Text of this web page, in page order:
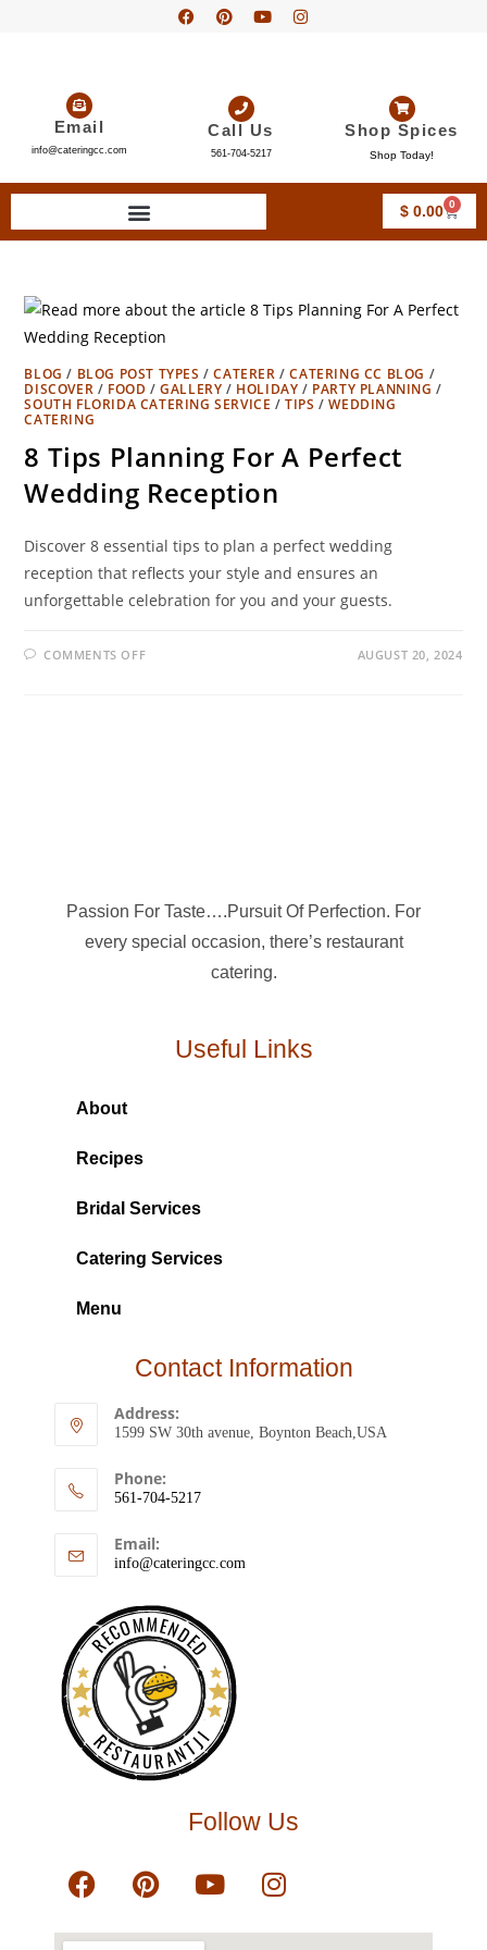
Email
info@cateringcc.com
Call Us
561-704-5217
Shop Spices
Shop Today!
$0.00 0
BLOG / BLOG POST TYPES /CATERER /CATERING CC BLOG /
DISCOVER / FOOD /GALLERY / HOLIDAY / PARTY PLANNING /
SOUTH FLORIDA CATERING SERVICE /TIPS /WEDDING
CATERING
8 Tips Planning For A Perfect
Wedding Reception
Discover 8 essential tips to plan a perfect wedding
reception that reflects your style and ensures an
unforgettable celebration for you and your guests.
COMMENTS OFF AUGUST 20, 2024
Passion For Taste….Pursuit Of Perfection. For
every special occasion, there’s restaurant
catering.
Useful Links
About
Recipes
Bridal Services
Catering Services
Menu
Contact Information
Address:
1599 SW 30th avenue, Boynton Beach,USA
Phone:
561-704-5217
Email:
info@cateringcc.com
RECOMMENDED
RESTAURANTJI
Follow Us